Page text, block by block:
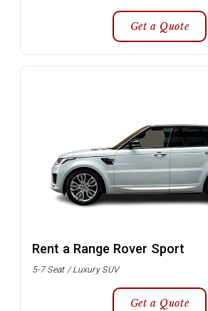
Get a Quote
Rent a Range Rover Sport
5-7 Seat / Luxury SUV
Get a Quote